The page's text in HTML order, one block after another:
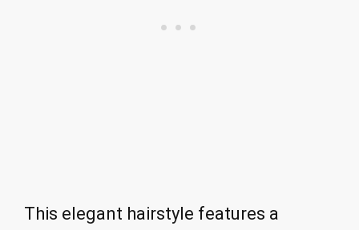
This elegant hairstyle features a